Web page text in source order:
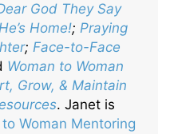
God They Say
Home!; Praying
; Face-to-Face
Woman to Woman
Grow, & Maintain
. Janet is
Woman Mentoring